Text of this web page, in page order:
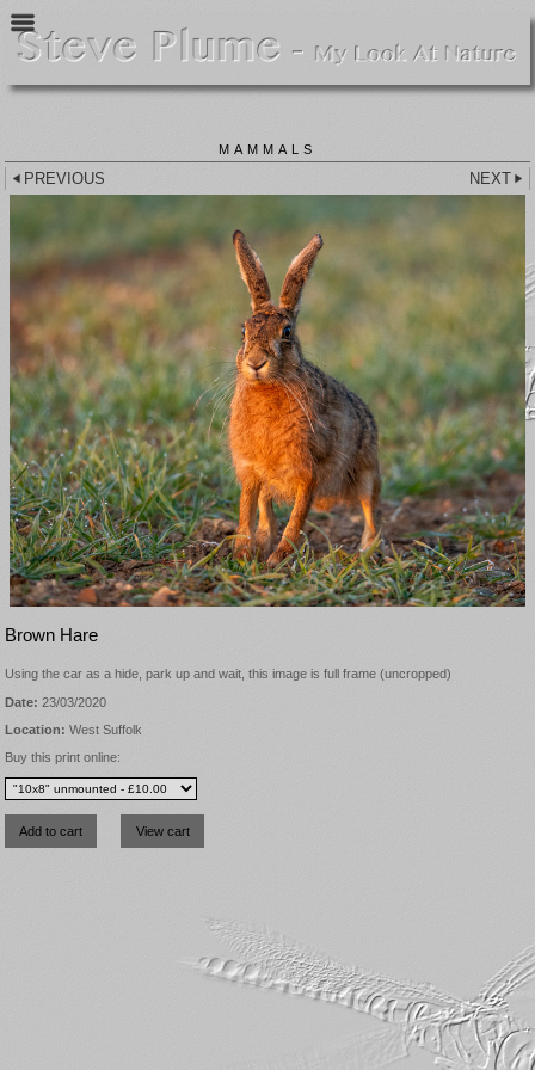
MAMMALS
PREVIOUS NEXT
Brown Hare
Using the car as a hide, park up and wait, this image is full frame (uncropped)
Date: 23/03/2020
Location: West Suffolk
Buy this print online: